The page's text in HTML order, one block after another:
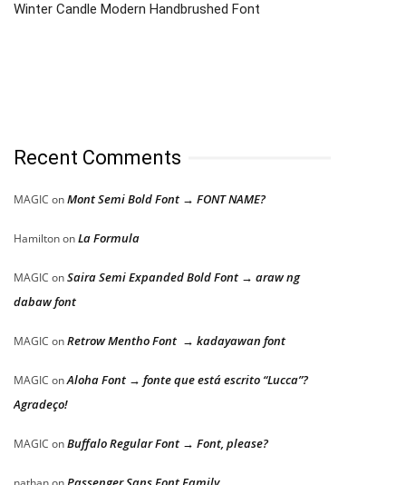
Winter Candle Modern Handbrushed Font
Recent Comments
MAGIC onMont Semi Bold Font → FONT NAME?
HamiltononLa Formula
MAGIC onSaira Semi Expanded Bold Font → araw ng
dabaw font
MAGIC onRetrow Mentho Font → kadayawan font
MAGIC onAloha Font → fonte que está escrito “Lucca”?
Agradeço!
MAGIC onBuffalo Regular Font → Font, please?